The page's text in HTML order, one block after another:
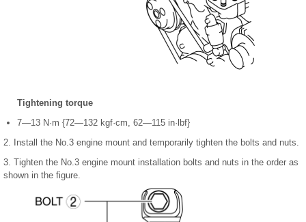
Tightening torque
7—13 N·m {72—132 kgf·cm, 62—115 in·lbf}
2. Install the No.3 engine mount and temporarily tighten the bolts and nuts.
3. Tighten the No.3 engine mount installation bolts and nuts in the order as
shown in the figure.